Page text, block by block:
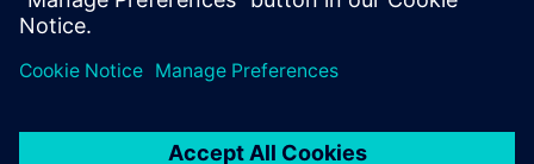
Privacy Notice
Cookie Notice